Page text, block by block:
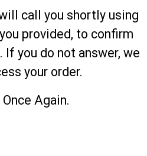
call you shortly using
provided, to confirm
If you do not answer, we
your order.
Again.